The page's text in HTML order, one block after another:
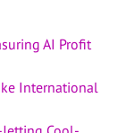
AI Profit
International